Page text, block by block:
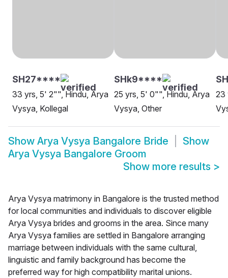
SH27****
33 yrs, 5' 2"", Hindu, Arya
Vysya, Kollegal
SHk9****
25 yrs, 5' 0"", Hindu, Arya
Vysya, Other
23
Show Arya Vysya Bangalore Bride
Show
Arya Vysya Bangalore Groom
Show more results >
Arya Vysya matrimony in Bangalore is the trusted method
for local communities and individuals to discover eligible
Arya Vysya brides and grooms in the area. Since many
Arya Vysya families are settled in Bangalore arranging
marriage between individuals with the same cultural,
linguistic and family background has become the
preferred way for high compatibility marital unions.